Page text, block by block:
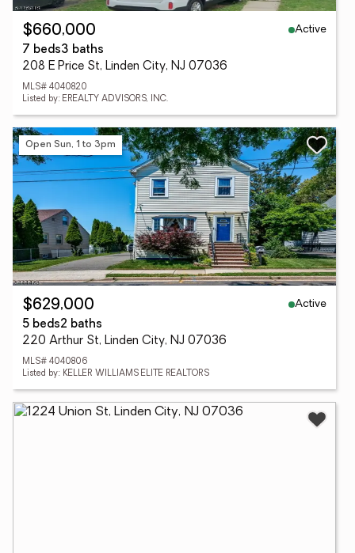
$660,000
Active
7 beds3 baths
208 E Price St, Linden City, NJ 07036
MLS# 4040820
Listed by: EREALTY ADVISORS, INC.
Open Sun, 1 to 3pm
$629,000
Active
5 beds2 baths
220 Arthur St, Linden City, NJ 07036
MLS# 4040806
Listed by: KELLER WILLIAMS ELITE REALTORS